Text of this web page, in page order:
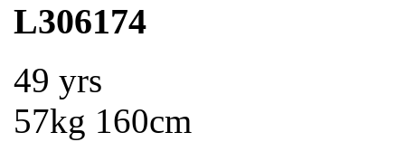
L306174
49 yrs
57kg 160cm